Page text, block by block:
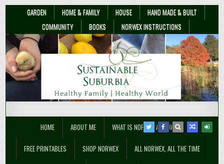
GARDEN HOME & FAMILY HOUSE
HAND MADE & BUILT
COMMUNITY
BOOKS NORWEX INSTRUCTIONS
Sustainable Suburbia
HOME ABOUT ME WHAT IS NORWEX ANYWAY??
FREE PRINTABLES SHOP NORWEX ALL NORWEX, ALL THE TIME